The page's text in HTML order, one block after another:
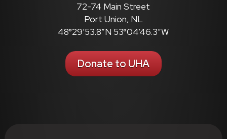
72-74 Main Street
Port Union, NL
48°29’53.8″N 53°04’46.3″W
Donate to UHA